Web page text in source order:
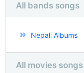
All bands songs
Nepali Albums
All movies songs